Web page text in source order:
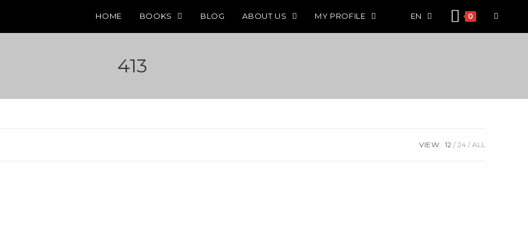
HOME BOOKS BLOG ABOUT US MY PROFILE EN 0
413
VIEW: 12 24 ALL